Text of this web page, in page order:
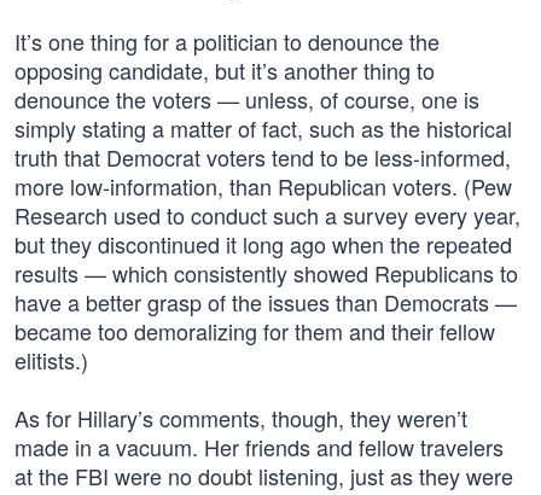
It’s one thing for a politician to denounce the
opposing candidate, but it’s another thing to
denounce the voters — unless, of course, one is
simply stating a matter of fact, such as the historical
truth that Democrat voters tend to be less-informed,
more low-information, than Republican voters. (Pew
Research used to conduct such a survey every year,
but they discontinued it long ago when the repeated
results — which consistently showed Republicans to
have a better grasp of the issues than Democrats —
became too demoralizing for them and their fellow
elitists.)
As for Hillary’s comments, though, they weren’t
made in a vacuum. Her friends and fellow travelers
at the FBI were no doubt listening, just as they were